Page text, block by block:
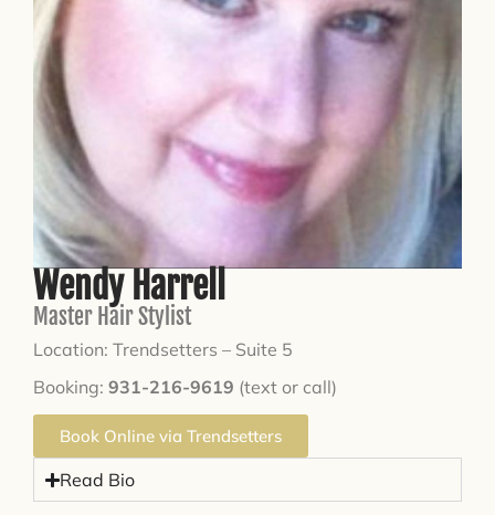
Wendy Harrell
Master Hair Stylist
Location: Trendsetters – Suite 5
Booking: 931-216-9619 (text or call)
Book Online via Trendsetters
Read Bio